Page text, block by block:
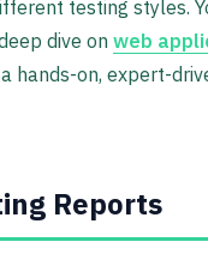
testing styles.
dive on web
hands-on, expert-
Reports